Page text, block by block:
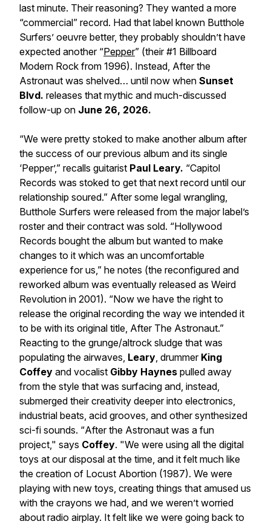
last minute. Their reasoning? They wanted a more
“commercial” record. Had that label known Butthole
Surfers’ oeuvre better, they probably shouldn’t have
expected another “Pepper” (their #1 Billboard
Modern Rock from 1996). Instead, After the
Astronaut was shelved… until now when Sunset
Blvd. releases that mythic and much-discussed
follow-up on June 26, 2026.
“We were pretty stoked to make another album after
the success of our previous album and its single
‘Pepper’,” recalls guitarist Paul Leary. “Capitol
Records was stoked to get that next record until our
relationship soured.” After some legal wrangling,
Butthole Surfers were released from the major label’s
roster and their contract was sold. “Hollywood
Records bought the album but wanted to make
changes to it which was an uncomfortable
experience for us,” he notes (the reconfigured and
reworked album was eventually released as Weird
Revolution in 2001). “Now we have the right to
release the original recording the way we intended it
to be with its original title, After The Astronaut.”
Reacting to the grunge/altrock sludge that was
populating the airwaves, Leary, drummer King
Coffey and vocalist Gibby Haynes pulled away
from the style that was surfacing and, instead,
submerged their creativity deeper into electronics,
industrial beats, acid grooves, and other synthesized
sci-fi sounds. “After the Astronaut was a fun
project," says Coffey. "We were using all the digital
toys at our disposal at the time, and it felt much like
the creation of Locust Abortion (1987). We were
playing with new toys, creating things that amused us
with the crayons we had, and we weren’t worried
about radio airplay. It felt like we were going back to